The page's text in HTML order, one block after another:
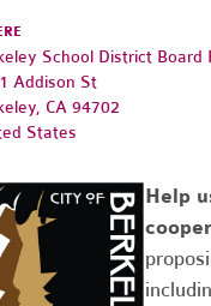
School District Board
Addison St
CA 94702
States
Help